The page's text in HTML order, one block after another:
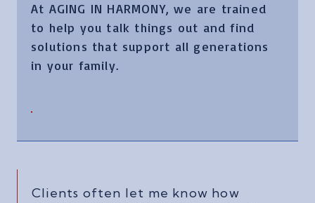
At AGING IN HARMONY, we are trained
to help you talk things out and find
solutions that support all generations
in your family.
Clients often let me know how